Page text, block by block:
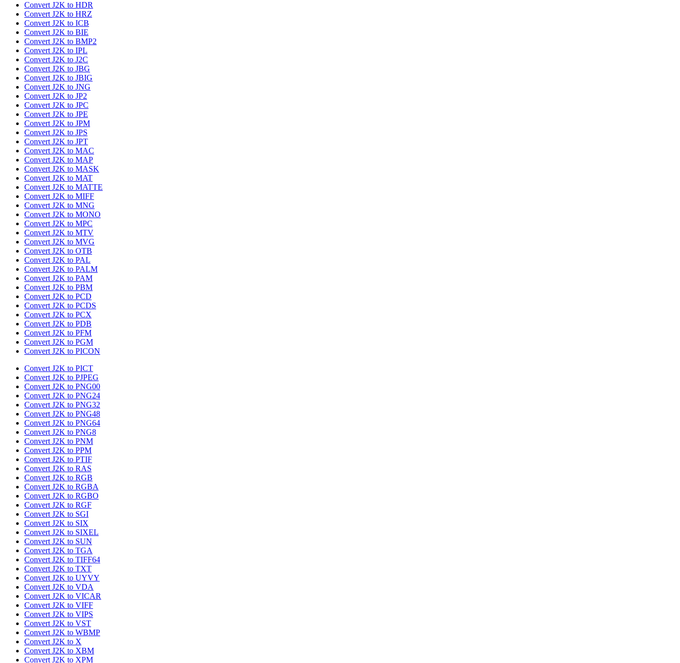
Convert J2K to HDR
Convert J2K to HRZ
Convert J2K to ICB
Convert J2K to BIE
Convert J2K to BMP2
Convert J2K to IPL
Convert J2K to J2C
Convert J2K to JBG
Convert J2K to JBIG
Convert J2K to JNG
Convert J2K to JP2
Convert J2K to JPC
Convert J2K to JPE
Convert J2K to JPM
Convert J2K to JPS
Convert J2K to JPT
Convert J2K to MAC
Convert J2K to MAP
Convert J2K to MASK
Convert J2K to MAT
Convert J2K to MATTE
Convert J2K to MIFF
Convert J2K to MNG
Convert J2K to MONO
Convert J2K to MPC
Convert J2K to MTV
Convert J2K to MVG
Convert J2K to OTB
Convert J2K to PAL
Convert J2K to PALM
Convert J2K to PAM
Convert J2K to PBM
Convert J2K to PCD
Convert J2K to PCDS
Convert J2K to PCX
Convert J2K to PDB
Convert J2K to PFM
Convert J2K to PGM
Convert J2K to PICON
Convert J2K to PICT
Convert J2K to PJPEG
Convert J2K to PNG00
Convert J2K to PNG24
Convert J2K to PNG32
Convert J2K to PNG48
Convert J2K to PNG64
Convert J2K to PNG8
Convert J2K to PNM
Convert J2K to PPM
Convert J2K to PTIF
Convert J2K to RAS
Convert J2K to RGB
Convert J2K to RGBA
Convert J2K to RGBO
Convert J2K to RGF
Convert J2K to SGI
Convert J2K to SIX
Convert J2K to SIXEL
Convert J2K to SUN
Convert J2K to TGA
Convert J2K to TIFF64
Convert J2K to TXT
Convert J2K to UYVY
Convert J2K to VDA
Convert J2K to VICAR
Convert J2K to VIFF
Convert J2K to VIPS
Convert J2K to VST
Convert J2K to WBMP
Convert J2K to X
Convert J2K to XBM
Convert J2K to XPM